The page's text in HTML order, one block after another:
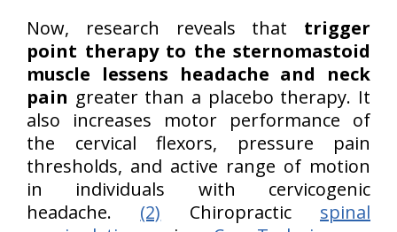
Now, research reveals that trigger
point therapy to the sternomastoid
muscle lessens headache and neck
pain greater than a placebo therapy. It
also increases motor performance of
the cervical flexors, pressure pain
thresholds, and active range of motion
in individuals with cervicogenic
headache. (2) Chiropractic spinal